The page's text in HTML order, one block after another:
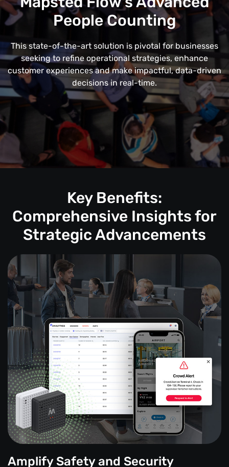
People Counting
This state-of-the-art solution is pivotal for businesses
seeking to refine operational strategies, enhance
customer experiences and make impactful, data-driven
decisions in real-time.
Key Benefits:
Comprehensive Insights for
Strategic Advancements
Amplify Safety and Security